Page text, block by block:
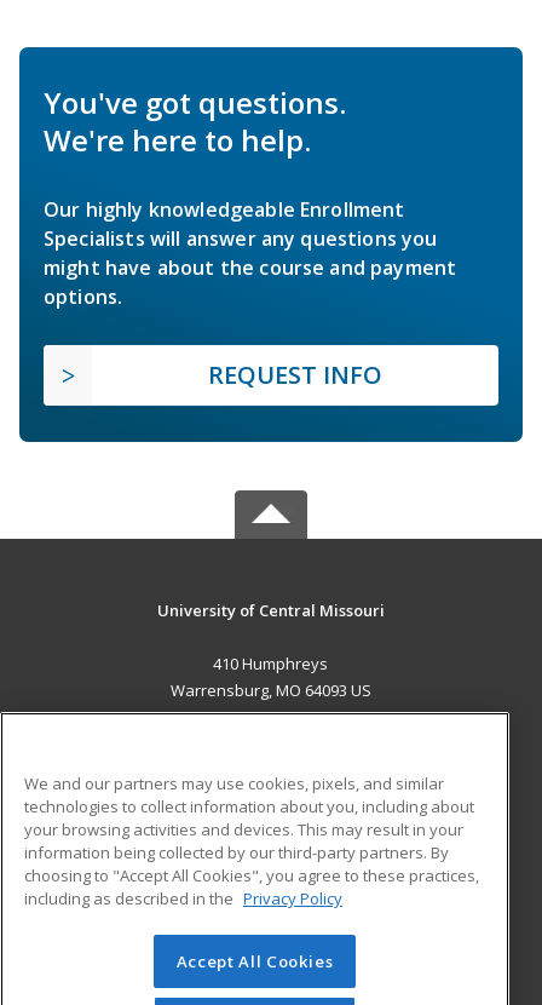
You've got questions.
We're here to help.
Our highly knowledgeable Enrollment
Specialists will answer any questions you
might have about the course and payment
options.
REQUEST INFO
University of Central Missouri
410 Humphreys
Warrensburg, MO 64093 US
ADDITIONAL RESOURCES
Military
Financial Assistance
Help
Student Blog
© 2026 ed2go, a division of Cengage Learning. All rights
reserved. The material on this site cannot be reproduced or
We and our partners may use cookies, pixels, and similar
technologies to collect information about you, including about
your browsing activities and devices. This may result in your
information being collected by our third-party partners. By
choosing to "Accept All Cookies", you agree to these practices,
including as described in the Privacy Policy
Accept All Cookies